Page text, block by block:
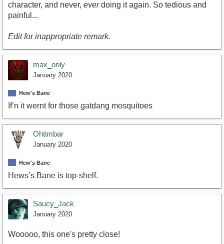
character, and never, everdoing it again. So tedious and
painful...
Edit for inappropriate remark.
max_only
January 2020
Hew's Bane
If’n it wernt for those gatdang mosquitoes
Ohtimbar
January 2020
Hew's Bane
Hews’s Bane is top-shelf.
Saucy_Jack
January 2020
Wooooo, this one's pretty close!